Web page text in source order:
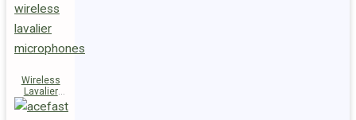
Wireless
Lavalier
Microphones
R6